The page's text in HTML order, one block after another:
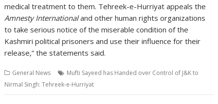
medical treatment to them. Tehreek-e-Hurriyat appeals the
Amnesty Internationaland other human rights organizations
to take serious notice of the miserable condition of the
Kashmiri political prisoners and use their influence for their
release,” the statements said.
General News
Mufti Sayeed has Handed over Control of J&K to
Nirmal Singh: Tehreek-e-Hurriyat